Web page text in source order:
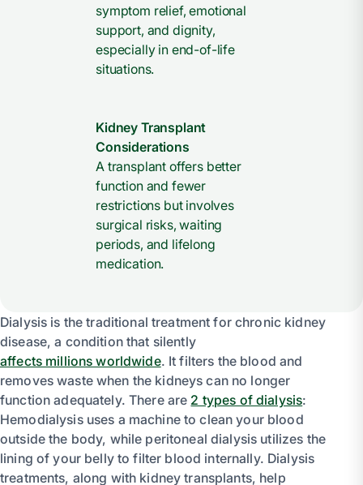
symptom relief, emotional
support, and dignity,
especially in end-of-life
situations.
Kidney Transplant
Considerations
A transplant offers better
function and fewer
restrictions but involves
surgical risks, waiting
periods, and lifelong
medication.
Dialysis is the traditional treatment for chronic kidney
disease, a condition that silently
affects millions worldwide. It filters the blood and
removes waste when the kidneys can no longer
function adequately. There are 2 types of dialysis:
Hemodialysis uses a machine to clean your blood
outside the body, while peritoneal dialysis utilizes the
lining of your belly to filter blood internally. Dialysis
treatments, along with kidney transplants, help